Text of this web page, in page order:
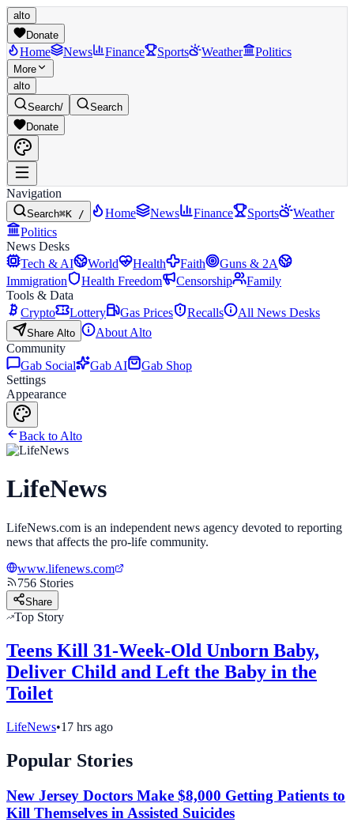
alto
Donate
Home News Finance Sports Weather Politics
More
alto
Search/
Search
Donate
Navigation
Search⌘K / Home News Finance Sports
Weather
Politics
News Desks
Tech & AI
World Health Faith
Guns & 2A
Immigration
Health Freedom Censorship
Family
Tools & Data
Crypto
Lottery Gas Prices Recalls All News Desks
Share Alto
About Alto
Community
Gab Social
Gab AI
Gab Shop
Settings
Appearance
Back to Alto
LifeNews
LifeNews.com is an independent news agency devoted to reporting
news that affects the pro-life community.
www.lifenews.com
756 Stories
Share
Top Story
Teens Kill 31-Week-Old Unborn Baby,
Deliver Child and Left the Baby in the
Toilet
LifeNews•17 hrs ago
Popular Stories
New Jersey Doctors Make $8,000 Getting Patients to
Kill Themselves in Assisted Suicides